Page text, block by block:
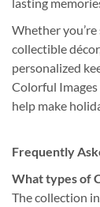
Whether
collectible
personalized
Colorful
help make
Frequently
What types of
The collection